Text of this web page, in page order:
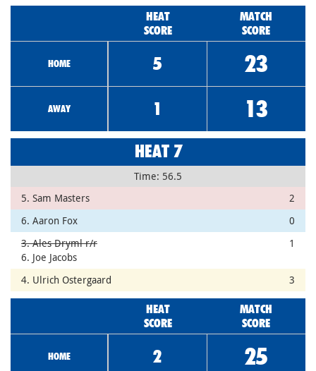
HEAT
SCORE
MATCH
SCORE
HOME 5 23
AWAY 1 13
HEAT 7
Time: 56.5
5. Sam Masters
2
6. Aaron Fox
0
3. Ales Dryml r/r
6. Joe Jacobs
1
4. Ulrich Ostergaard 3
HEAT
SCORE
MATCH
SCORE
HOME 2 25